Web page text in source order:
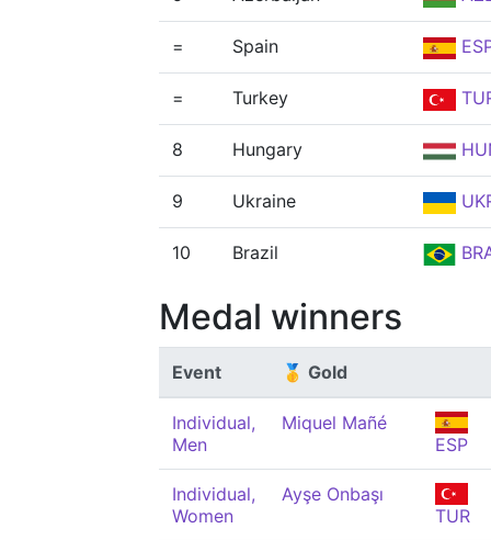
= Spain
= Turkey
8 Hungary
9 Ukraine
10 Brazil
Medal winners
Event 🥇 Gold
Individual,
Men
Miquel Mañé
ESP
Individual,
Women
Ayşe Onbaşı
TUR